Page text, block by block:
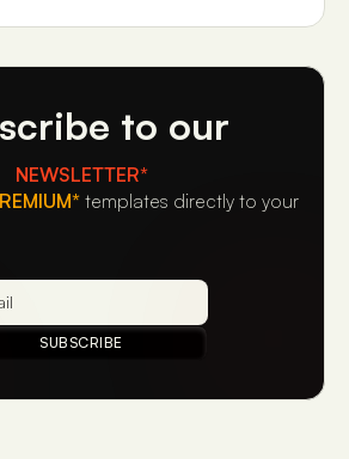
to our
NEWSLETTER*
templates directly to your